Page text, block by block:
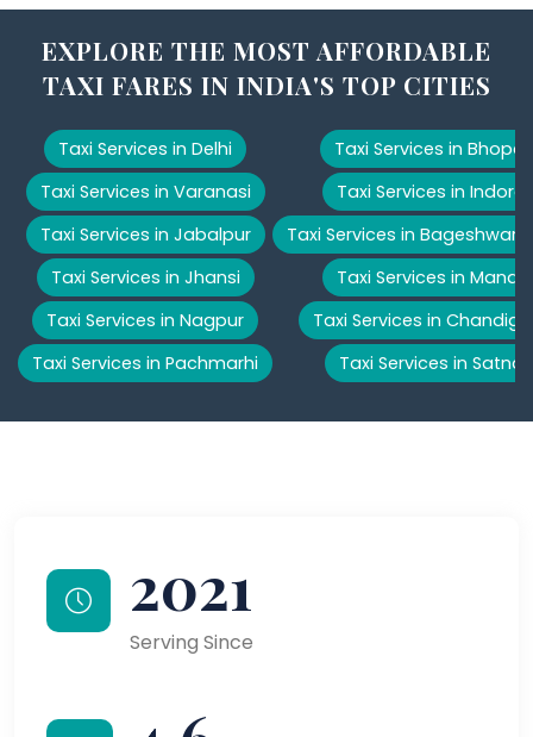
EXPLORE THE MOST AFFORDABLE
TAXI FARES IN INDIA'S TOP CITIES
Taxi Services in Delhi
Taxi Services in Varanasi
Taxi Services in Jabalpur
Taxi Services in Jhansi
Taxi Services in Nagpur
Taxi Services in Pachmarhi
Taxi Services in Bhopal
Taxi Services in Indore
Taxi Services in Bageshwar
Taxi Services in Manali
Taxi Services in
Taxi Services in Satna
2021
Serving Since